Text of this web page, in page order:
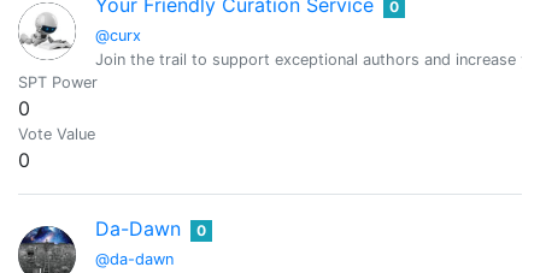
Your Friendly Curation Service
@curx
0
Join the trail to support exceptional authors and increase
SPT Power
0
Vote Value
0
Da-Dawn
@da-dawn
0